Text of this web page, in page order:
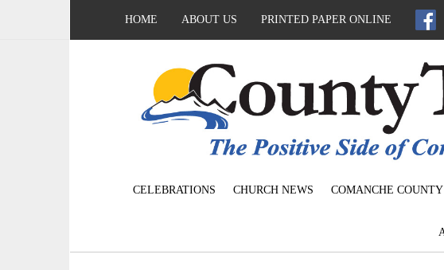
HOME ABOUT US PRINTED PAPER ONLINE
CELEBRATIONS CHURCH NEWS COMANCHE COUNTY